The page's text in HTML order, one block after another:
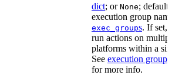
dict; or None; default
execution group
exec_groups. If set,
run actions on
platforms within a
See execution
for more info.